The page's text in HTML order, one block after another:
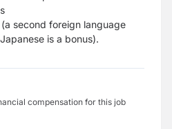
(a second foreign language
is a bonus).
compensation for this job